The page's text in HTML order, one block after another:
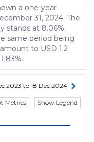
a one-year
31, 2024. The
stands at 8.06%,
same period being
to USD 1.2
2023 to 18 Dec 2024
Show Legend
Plot Metrics